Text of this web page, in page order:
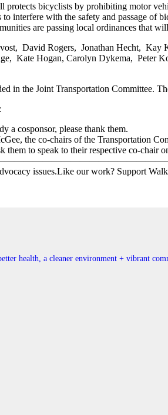
protects bicyclists by prohibiting motor
interfere with the safety and passage
are passing local ordinances that
David Rogers, Jonathan Hecht,
Kate Hogan, Carolyn Dykema, Peter
in the Joint Transportation Committee.
a cosponsor, please thank them.
the co-chairs of the Transportation
them to speak to their respective co-
issues.Like our work? Support
health, a cleaner environment + vibrant